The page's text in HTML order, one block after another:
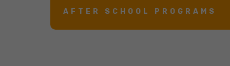
AFTER SCHOOL PROGRAMS